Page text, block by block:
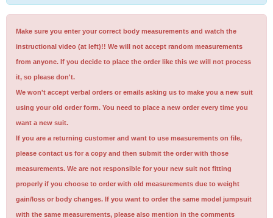
Make sure you enter your correct body measurements and watch the
instructional video (at left)!! We will not accept random measurements
from anyone. If you decide to place the order like this we will not process
it, so please don't.
We won't accept verbal orders or emails asking us to make you a new suit
using your old order form. You need to place a new order every time you
want a new suit.
If you are a returning customer and want to use measurements on file,
please contact us for a copy and then submit the order with those
measurements. We are not responsible for your new suit not fitting
properly if you choose to order with old measurements due to weight
gain/loss or body changes. If you want to order the same model jumpsuit
with the same measurements, please also mention in the comments